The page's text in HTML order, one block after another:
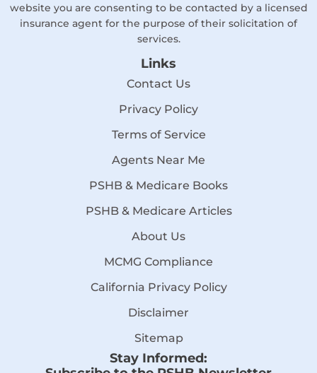
website you are consenting to be contacted by a licensed
insurance agent for the purpose of their solicitation of
services.
Links
Contact Us
Privacy Policy
Terms of Service
Agents Near Me
PSHB & Medicare Books
PSHB & Medicare Articles
About Us
MCMG Compliance
California Privacy Policy
Disclaimer
Sitemap
Stay Informed: